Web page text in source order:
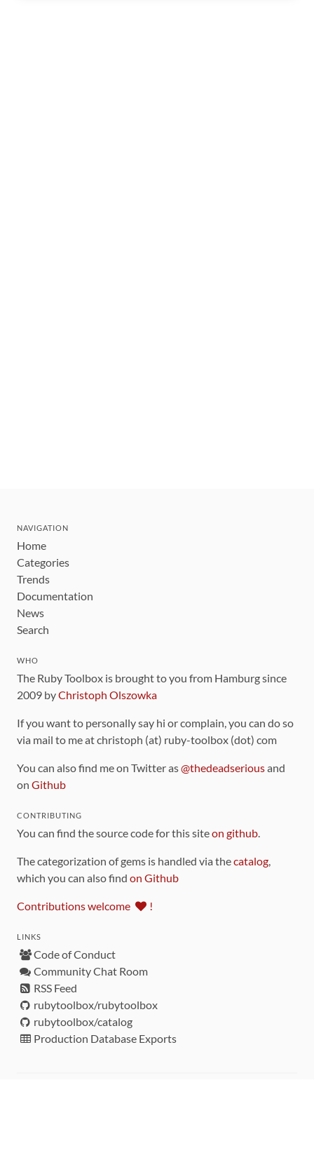
NAVIGATION
Home
Categories
Trends
Documentation
News
Search
WHO
The Ruby Toolbox is brought to you from Hamburg since
2009 byChristoph Olszowka
If you want to personally say hi or complain, you can do so
via mail to me at christoph (at) ruby-toolbox (dot) com
You can also find me on Twitter as@thedeadseriousand
on Github
CONTRIBUTING
You can find the source code for this siteon github.
The categorization of gems is handled via thecatalog,
which you can also find on Github
Contributions welcome !
LINKS
Code of Conduct
Community Chat Room
RSS Feed
rubytoolbox/rubytoolbox
rubytoolbox/catalog
Production Database Exports